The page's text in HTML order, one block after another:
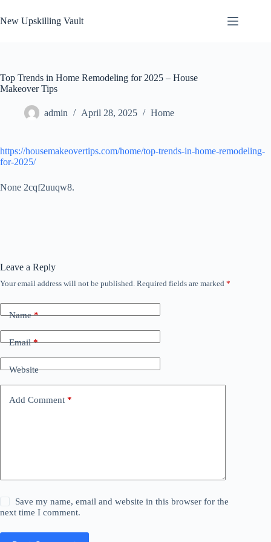
to
content
New Upskilling Vault
Top Trends in Home Remodeling for 2025 – House
Makeover Tips
admin April 28, 2025 Home
https://housemakeovertips.com/home/top-trends-in-home-remodeling-
for-2025/
None 2cqf2uuqw8.
Leave a Reply
Your email address will not be published. Required fields are marked *
Name*
Email*
Website
Add Comment *
Save my name, email and website in this browser for the
next time I comment.